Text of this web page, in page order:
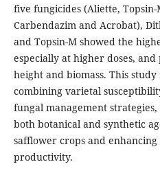
five fungicides (Aliette, Topsin-
Carbendazim and Acrobat),
and Topsin-M showed the
especially at higher doses,
height and biomass. This
combining varietal
fungal management
both botanical and synthetic
safflower crops and
productivity.